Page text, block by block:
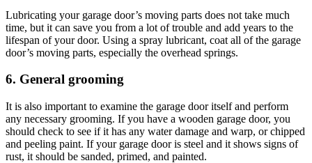
Lubricating your garage door’s moving parts does not take much
time, but it can save you from a lot of trouble and add years to the
lifespan of your door. Using a spray lubricant, coat all of the garage
door’s moving parts, especially the overhead springs.
6. General grooming
It is also important to examine the garage door itself and perform
any necessary grooming. If you have a wooden garage door, you
should check to see if it has any water damage and warp, or chipped
and peeling paint. If your garage door is steel and it shows signs of
rust, it should be sanded, primed, and painted.